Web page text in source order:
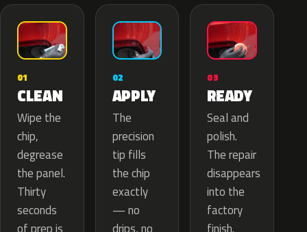
01
CLEAN
Wipe the
chip,
degrease
the panel.
Thirty
seconds
02
APPLY
The
precision
tip fills
the chip
exactly
— no
03
READY
Seal and
polish.
The repair
disappears
into the
factory